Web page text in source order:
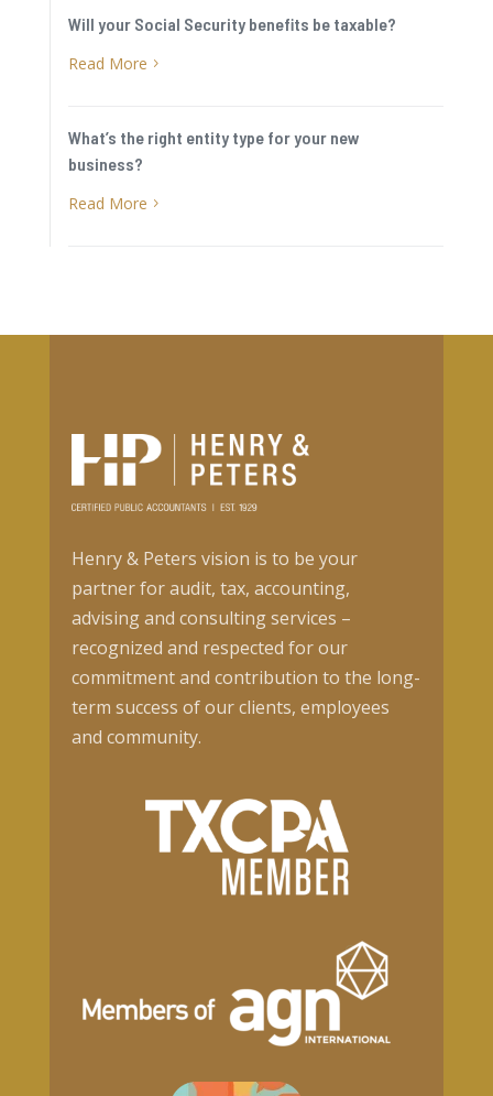
Will your Social Security benefits be taxable?
Read More 5
What’s the right entity type for your new
business?
Read More 5
Henry & Peters vision is to be your
partner for audit, tax, accounting,
advising and consulting services –
recognized and respected for our
commitment and contribution to the long-
term success of our clients, employees
and community.